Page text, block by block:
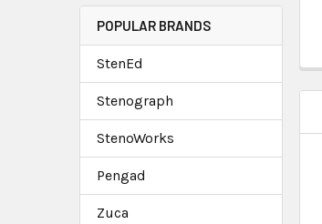
POPULAR BRANDS
StenEd
Stenograph
StenoWorks
Pengad
Zuca